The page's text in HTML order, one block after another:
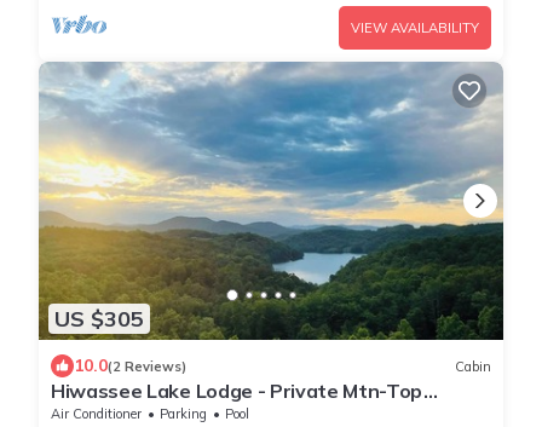
VIEW AVAILABILITY
US $305
10.0(2 Reviews) Cabin
Hiwassee Lake Lodge - Private Mtn-Top
Retreat - Lake Views - Sleeps 13
Air Conditioner Parking
Pool